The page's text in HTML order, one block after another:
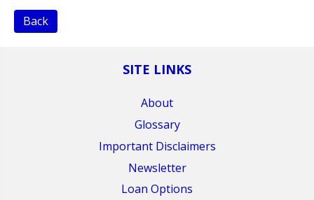
Back
SITE LINKS
About
Glossary
Important Disclaimers
Newsletter
Loan Options